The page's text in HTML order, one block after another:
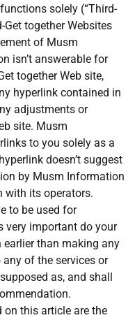
solely (“Third-
Get together Websites
of Musm
isn’t answerable for
together Web site,
hyperlink contained in
adjustments or
site. Musm
to you solely as a
doesn’t suggest
by Musm Information
with its operators.
to be used for
very important do your
than making any
of the services or
as, and shall
on this article are the